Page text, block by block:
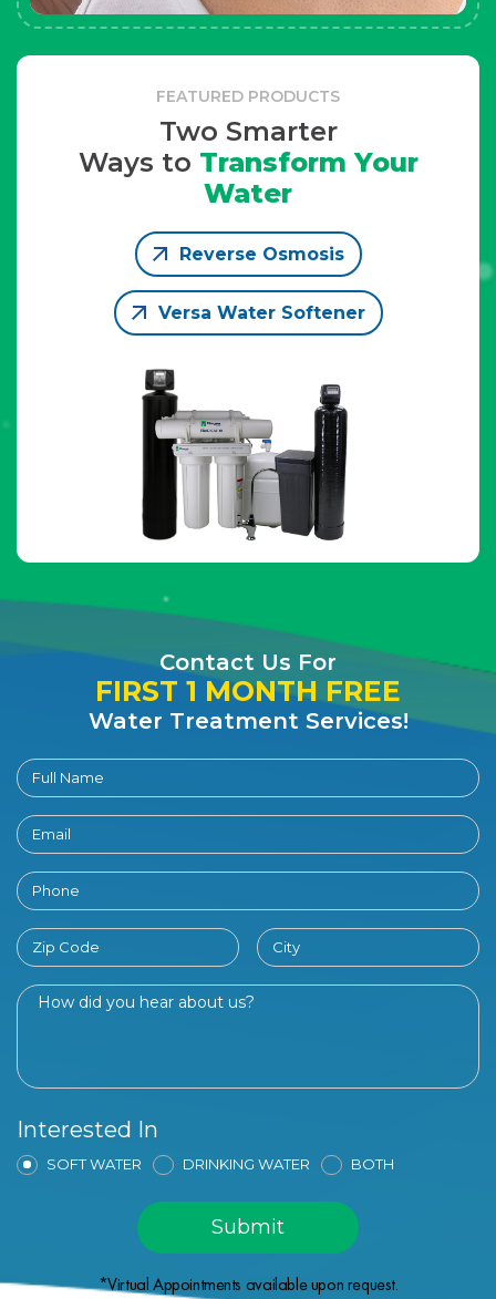
FEATURED PRODUCTS
Two Smarter
Ways to Transform Your
Water
Reverse Osmosis
Versa Water Softener
Contact Us For
FIRST 1 MONTH FREE
Water Treatment Services!
Interested In
SOFT WATER DRINKING WATER BOTH
*Virtual Appointments available upon request.